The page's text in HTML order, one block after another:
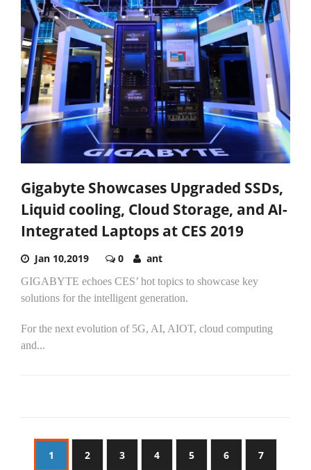
Gigabyte Showcases Upgraded SSDs,
Liquid cooling, Cloud Storage, and AI-
Integrated Laptops at CES 2019
Jan 10,2019 0 ant
GIGABYTE echoes CES’ hot topics to showcase key
solutions for the intelligent generation.
For the next evolution of 5G, AI, AIOT, cloud computing
and...
1 2 3 4 5 6 7